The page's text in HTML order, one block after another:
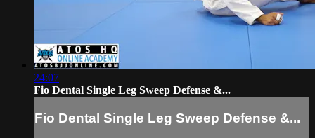
24:07
Fio Dental Single Leg Sweep Defense &...
Fio Dental Single Leg Sweep Defense &...